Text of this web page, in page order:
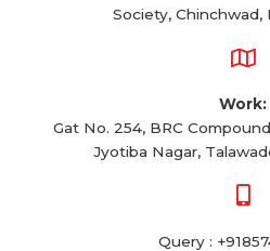
Society, Chinchwad,
Work:
Gat No. 254, BRC
Jyotiba Nagar,
Query :